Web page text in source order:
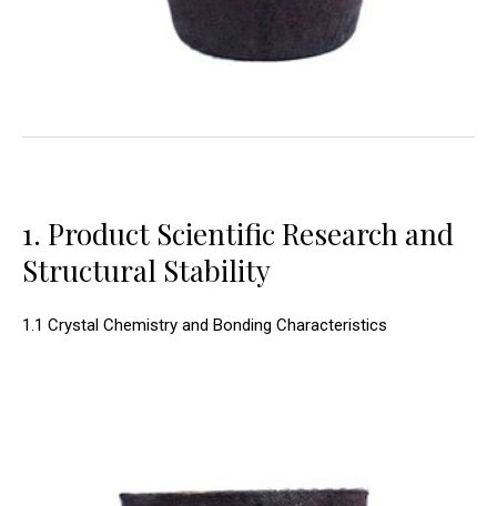
1. Product Scientific Research and
Structural Stability
1.1 Crystal Chemistry and Bonding Characteristics